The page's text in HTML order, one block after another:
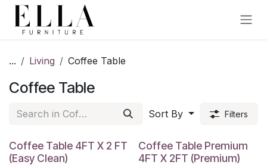
Skip to Content
... Living Coffee Table
Coffee Table
Sort By Filters
Coffee Table 4FT X 2 FT
(Easy Clean)
Coffee Table Premium
4FT X 2FT (Premium)